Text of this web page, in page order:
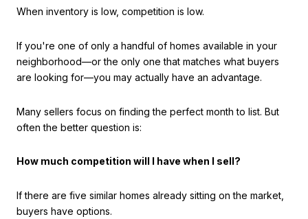
When inventory is low, competition is low.
If you're one of only a handful of homes available in your
neighborhood—or the only one that matches what buyers
are looking for—you may actually have an advantage.
Many sellers focus on finding the perfect month to list. But
often the better question is:
How much competition will I have when I sell?
If there are five similar homes already sitting on the market,
buyers have options.